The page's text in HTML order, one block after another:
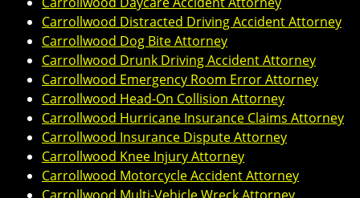
Carrollwood Distracted Driving Accident Attorney
Carrollwood Dog Bite Attorney
Carrollwood Drunk Driving Accident Attorney
Carrollwood Emergency Room Error Attorney
Carrollwood Head-On Collision Attorney
Carrollwood Hurricane Insurance Claims Attorney
Carrollwood Insurance Dispute Attorney
Carrollwood Knee Injury Attorney
Carrollwood Motorcycle Accident Attorney